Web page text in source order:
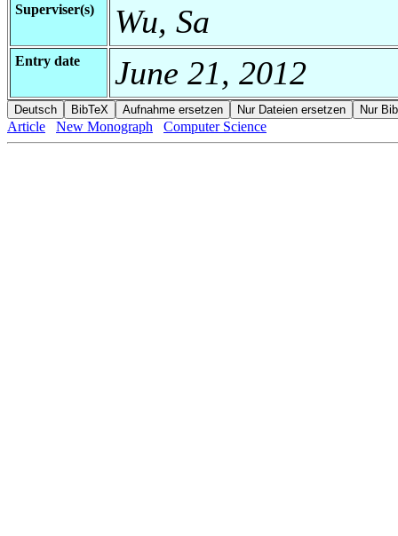
Superviser(s) Wu, Sa
Entry date June 21, 2012
Article New Monograph Computer Science